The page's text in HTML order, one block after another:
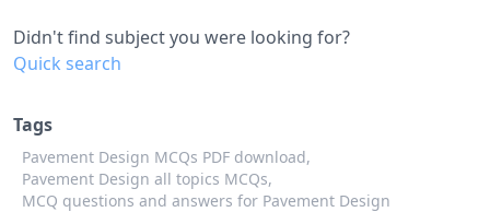
Didn't find subject you were looking for?
Quick search
Tags
Pavement Design MCQs PDF download,
Pavement Design all topics MCQs,
MCQ questions and answers for Pavement Design